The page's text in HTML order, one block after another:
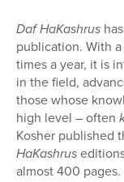
Daf HaKashrus
publication. With
times a year, it is
in the field,
those whose
high level – often
Kosher published
HaKashrus
almost 400 pages.